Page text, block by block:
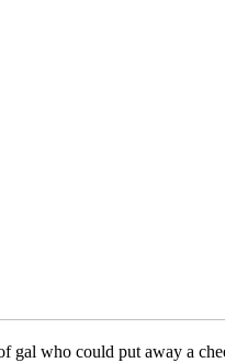
gal who could put away a